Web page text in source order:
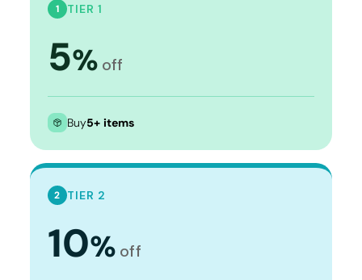
1 TIER 1
5% off
Buy5+ items
2 TIER 2
10% off